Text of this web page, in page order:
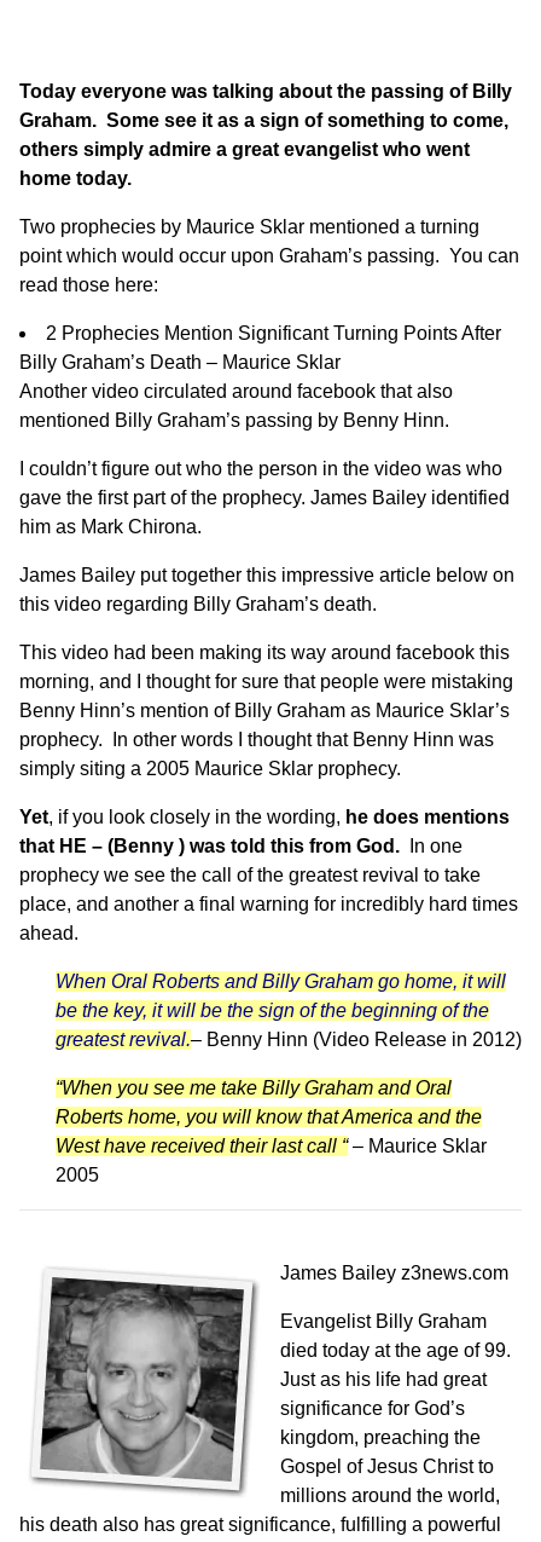
Today everyone was talking about the passing of Billy
Graham. Some see it as a sign of something to come,
others simply admire a great evangelist who went
home today.
Two prophecies by Maurice Sklar mentioned a turning
point which would occur upon Graham’s passing. You can
read those here:
2 Prophecies Mention Significant Turning Points After
Billy Graham’s Death – Maurice Sklar
Another video circulated around facebook that also
mentioned Billy Graham’s passing by Benny Hinn.
I couldn’t figure out who the person in the video was who
gave the first part of the prophecy. James Bailey identified
him as Mark Chirona.
James Bailey put together this impressive article below on
this video regarding Billy Graham’s death.
This video had been making its way around facebook this
morning, and I thought for sure that people were mistaking
Benny Hinn’s mention of Billy Graham as Maurice Sklar’s
prophecy. In other words I thought that Benny Hinn was
simply siting a 2005 Maurice Sklar prophecy.
Yet, if you look closely in the wording, he does mentions
that HE – (Benny ) was told this from God.
In one
prophecy we see the call of the greatest revival to take
place, and another a final warning for incredibly hard times
ahead.
When Oral Roberts and Billy Graham go home, it will
be the key, it will be the sign of the beginning of the
greatest revival.– Benny Hinn (Video Release in 2012)
“When you see me take Billy Graham and Oral
Roberts home, you will know that America and the
West have received their last call “ – Maurice Sklar
2005
James Bailey z3news.com
Evangelist Billy Graham
died today at the age of 99.
Just as his life had great
significance for God’s
kingdom, preaching the
Gospel of Jesus Christ to
millions around the world,
his death also has great significance, fulfilling a powerful